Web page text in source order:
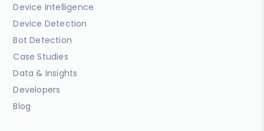
Device Intelligence
Device Detection
Bot Detection
Case Studies
Data & Insights
Developers
Blog